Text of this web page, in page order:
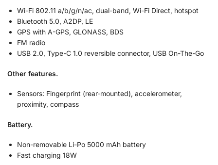
Wi-Fi 802.11 a/b/g/n/ac, dual-band, Wi-Fi Direct, hotspot
Bluetooth 5.0, A2DP, LE
GPS with A-GPS, GLONASS, BDS
FM radio
USB 2.0, Type-C 1.0 reversible connector, USB On-The-Go
Other features.
Sensors: Fingerprint (rear-mounted), accelerometer,
proximity, compass
Battery.
Non-removable Li-Po 5000 mAh battery
Fast charging 18W